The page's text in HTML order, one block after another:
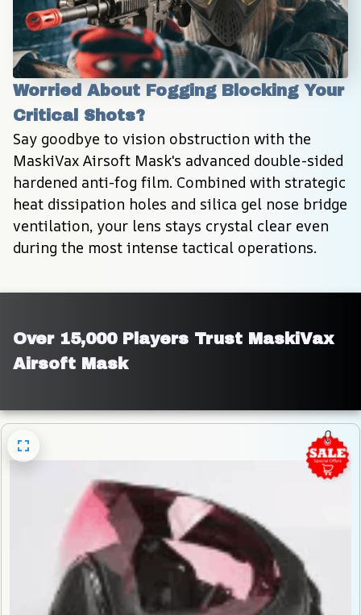
Worried About Fogging Blocking Your
Critical Shots?
Say goodbye to vision obstruction with the
MaskiVax Airsoft Mask's advanced double-sided
hardened anti-fog film. Combined with strategic
heat dissipation holes and silica gel nose bridge
ventilation, your lens stays crystal clear even
during the most intense tactical operations.
Over 15,000 Players Trust MaskiVax
Airsoft Mask